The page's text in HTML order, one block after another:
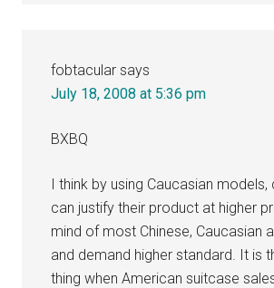
fobtacular says
July 18, 2008 at 5:36 pm
BXBQ
I think by using Caucasian
can justify their product at higher
mind of most Chinese, Caucasian
and demand higher standard. It is
thing when American suitcase